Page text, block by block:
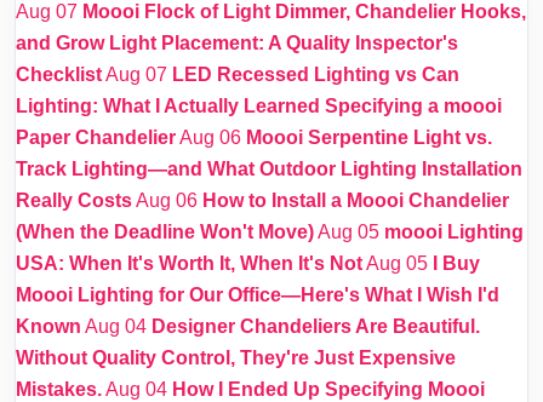
Aug 07 Moooi Flock of Light Dimmer, Chandelier Hooks,
and Grow Light Placement: A Quality Inspector's
ChecklistAug 07 LED Recessed Lighting vs Can
Lighting: What I Actually Learned Specifying a moooi
Paper ChandelierAug 06 Moooi Serpentine Light vs.
Track Lighting—and What Outdoor Lighting Installation
Really CostsAug 06 How to Install a Moooi Chandelier
(When the Deadline Won't Move)Aug 05 moooi Lighting
USA: When It's Worth It, When It's NotAug 05
I Buy
Moooi Lighting for Our Office—Here's What I Wish I'd
Known Aug 04 Designer Chandeliers Are Beautiful.
Without Quality Control, They're Just Expensive
Mistakes.Aug 04 How I Ended Up Specifying Moooi